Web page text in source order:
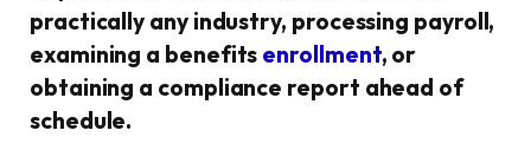
practically any industry, processing payroll,
examining a benefits enrollment, or
obtaining a compliance report ahead of
schedule.